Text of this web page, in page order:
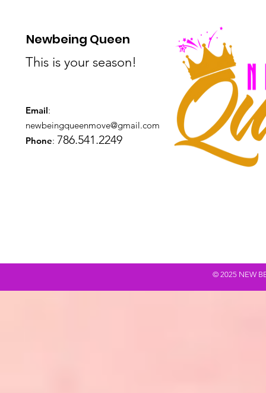
Newbeing Queen
This is your season!
Email:
newbeingqueenmove@gmail.com
Phone: 786.541.2249
© 2025 NEW BEING